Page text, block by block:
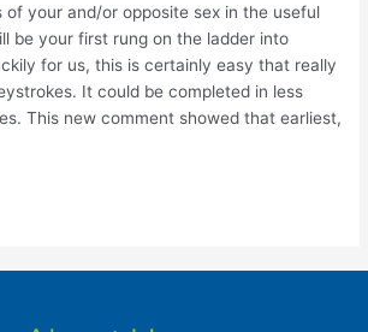
of your and/or opposite sex in the useful
be your first rung on the ladder into
for us, this is certainly easy that really
It could be completed in less
This new comment showed that earliest,